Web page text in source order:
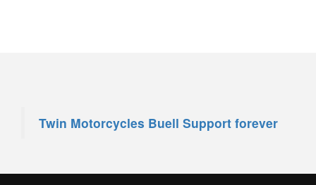
Twin Motorcycles Buell Support forever